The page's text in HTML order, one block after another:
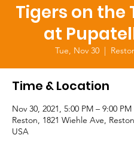
Tigers on the
at
Tue, Nov 30
  |
Time & Location
Nov 30, 2021, 5:00 PM – 9:00 PM
Reston, 1821 Wiehle Ave,
USA